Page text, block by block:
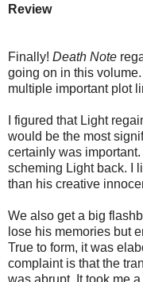
Review
Finally! Death Note
going on in this
multiple important plot
I figured that Light
would be the most
certainly was
scheming Light back. I
than his creative
We also get a big
lose his memories but
True to form, it was
complaint is that the